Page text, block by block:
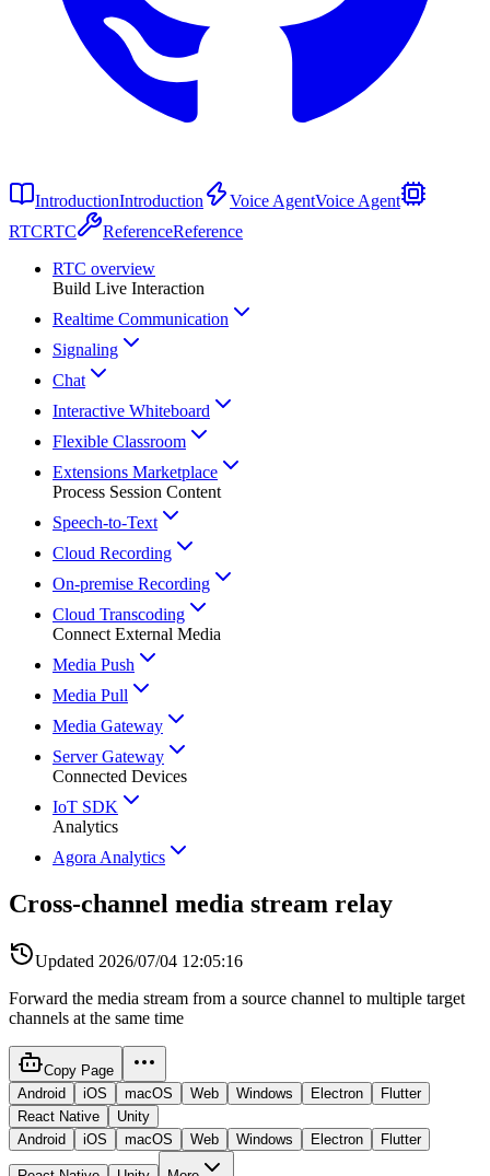
IntroductionIntroduction Voice AgentVoice Agent
RTCRTC ReferenceReference
RTC overview
Build Live Interaction
Realtime Communication
Signaling
Chat
Interactive Whiteboard
Flexible Classroom
Extensions Marketplace
Process Session Content
Speech-to-Text
Cloud Recording
On-premise Recording
Cloud Transcoding
Connect External Media
Media Push
Media Pull
Media Gateway
Server Gateway
Connected Devices
IoT SDK
Analytics
Agora Analytics
Cross-channel media stream relay
Updated 2026/07/04 12:05:16
Forward the media stream from a source channel to multiple target
channels at the same time
Copy Page
Android
iOS macOS Web Windows Electron
Flutter
React Native
Unity
Android
iOS macOS Web Windows Electron Flutter